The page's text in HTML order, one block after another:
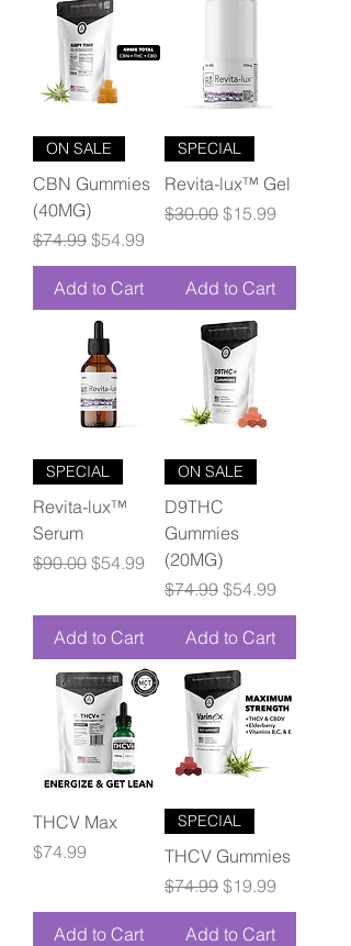
ON SALE
CBN Gummies
(40MG)
Regular Price
$74.99 Sale Price
$54.99
Add to Cart
SPECIAL
Revita-lux™ Gel
Regular Price
$30.00 Sale Price
$15.99
Add to Cart
SPECIAL
Revita-lux™
Serum
Regular Price
$90.00 Sale Price
$54.99
Add to Cart
ON SALE
D9THC
Gummies
(20MG)
Regular Price
$74.99 Sale Price
$54.99
Add to Cart
THCV Max
Price
$74.99
Add to Cart
SPECIAL
THCV Gummies
Regular Price
$74.99 Sale Price
$19.99
Add to Cart